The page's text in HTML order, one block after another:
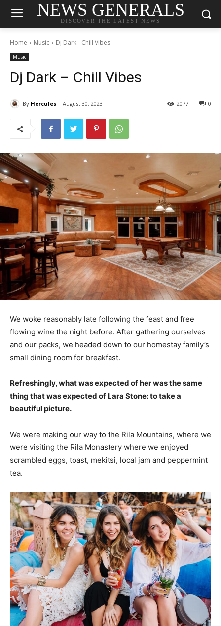
NEWS GENERALS
DISCOVER THE LATEST NEWS
Home Music Dj Dark - Chill Vibes
Music
Dj Dark – Chill Vibes
By Hercules August 30, 2023 0
2077
We woke reasonably late following the feast and free
flowing wine the night before. After gathering ourselves
and our packs, we headed down to our homestay family’s
small dining room for breakfast.
Refreshingly, what was expected of her was the same
thing that was expected of Lara Stone: to take a
beautiful picture.
We were making our way to the Rila Mountains, where we
were visiting the Rila Monastery where we enjoyed
scrambled eggs, toast, mekitsi, local jam and peppermint
tea.